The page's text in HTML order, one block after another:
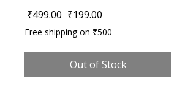
₹499.00 Regular Price
₹199.00
Free shipping on ₹500
Out of Stock